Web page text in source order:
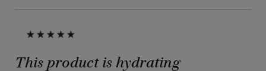
This product is hydrating